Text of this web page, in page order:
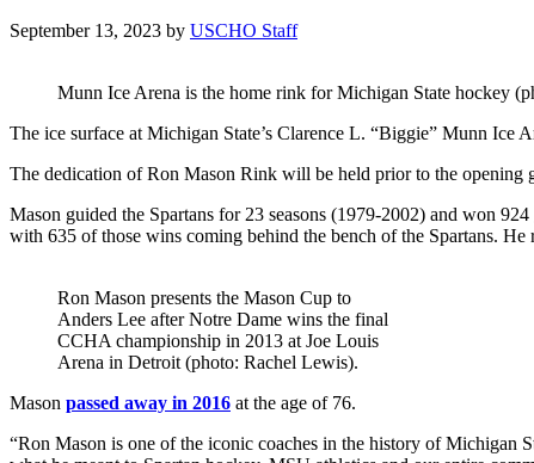
September 13, 2023 by USCHO Staff
Munn Ice Arena is the home rink for Michigan State hockey
The ice surface at Michigan State’s Clarence L. “Biggie” Munn
The dedication of Ron Mason Rink will be held prior to the opening
Mason guided the Spartans for 23 seasons (1979-2002) and won
with 635 of those wins coming behind the bench of the Spartans.
Ron Mason presents the Mason Cup to
Anders Lee after Notre Dame wins the final
CCHA championship in 2013 at Joe Louis
Arena in Detroit (photo: Rachel Lewis).
Mason passed away in 2016 at the age of 76.
“Ron Mason is one of the iconic coaches in the history of Michigan